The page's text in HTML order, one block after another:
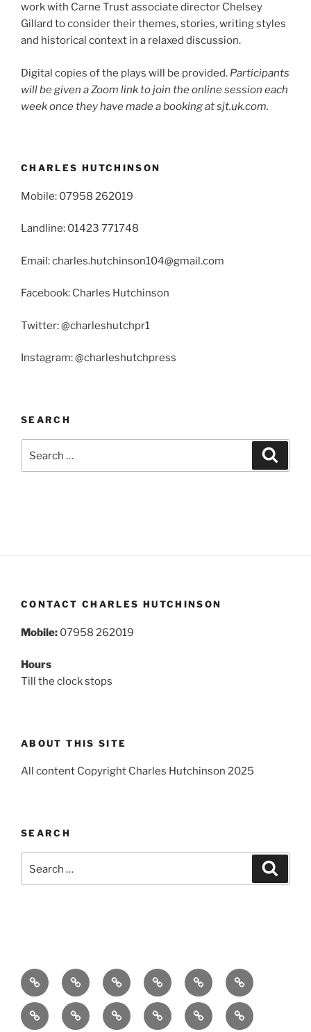
work with Carne Trust associate director Chelsey
Gillard to consider their themes, stories, writing styles
and historical context in a relaxed discussion.
Digital copies of the plays will be provided. Participants
will be given a Zoom link to join the online session each
week once they have made a booking at sjt.uk.com.
CHARLES HUTCHINSON
Mobile: 07958 262019
Landline: 01423 771748
Email: charles.hutchinson104@gmail.com
Facebook: Charles Hutchinson
Twitter: @charleshutchpr1
Instagram: @charleshutchpress
SEARCH
for:
CONTACT CHARLES HUTCHINSON
Mobile: 07958 262019
Hours
Till the clock stops
ABOUT THIS SITE
All content Copyright Charles Hutchinson 2025
SEARCH
for:
Home About
Breaking
News
Books ComedyExhibitions
FestivalsFilm Music Theatre Arts
PR
Contact